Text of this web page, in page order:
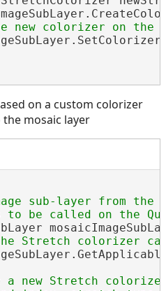
on a custom colorizer
mosaic layer
sub-layer from the
a new Stretch